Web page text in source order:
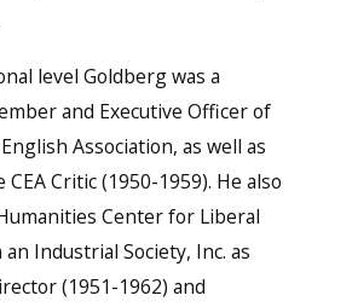
level Goldberg was a
and Executive Officer of
Association, as well as
Critic (1950-1959). He also
Center for Liberal
an Industrial Society, Inc. as
(1951-1962) and